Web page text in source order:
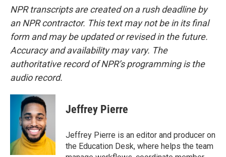
NPR transcripts are created on a rush deadline by
an NPR contractor. This text may not be in its final
form and may be updated or revised in the future.
Accuracy and availability may vary. The
authoritative record of NPR’s programming is the
audio record.
Jeffrey Pierre
Jeffrey Pierre is an editor and producer on
the Education Desk, where helps the team